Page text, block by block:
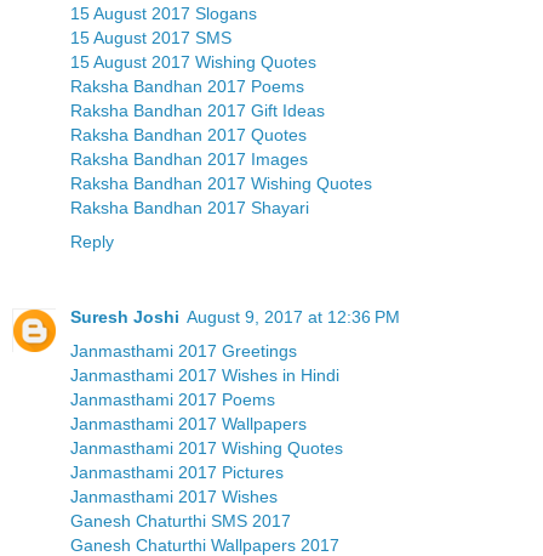
15 August 2017 Slogans
15 August 2017 SMS
15 August 2017 Wishing Quotes
Raksha Bandhan 2017 Poems
Raksha Bandhan 2017 Gift Ideas
Raksha Bandhan 2017 Quotes
Raksha Bandhan 2017 Images
Raksha Bandhan 2017 Wishing Quotes
Raksha Bandhan 2017 Shayari
Reply
Suresh Joshi August 9, 2017 at 12:36 PM
Janmasthami 2017 Greetings
Janmasthami 2017 Wishes in Hindi
Janmasthami 2017 Poems
Janmasthami 2017 Wallpapers
Janmasthami 2017 Wishing Quotes
Janmasthami 2017 Pictures
Janmasthami 2017 Wishes
Ganesh Chaturthi SMS 2017
Ganesh Chaturthi Wallpapers 2017